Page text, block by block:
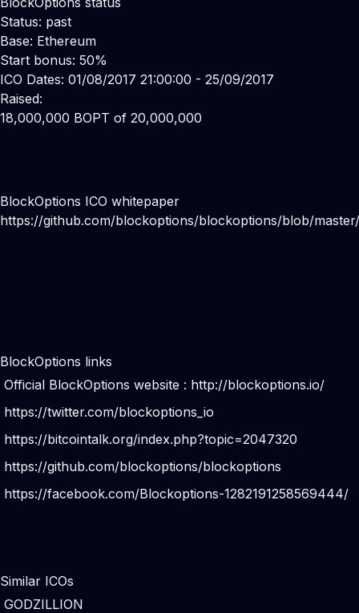
Status: past
Base: Ethereum
Start bonus: 50%
ICO Dates: 01/08/2017 21:00:00 - 25/09/2017
Raised:
18,000,000 BOPT of 20,000,000
BlockOptions ICO whitepaper
https://github.com/blockoptions/blockoptions/blob/
BlockOptions links
Official BlockOptions website : http://blockoptions.io/
https://twitter.com/blockoptions_io
https://bitcointalk.org/index.php?topic=2047320
https://github.com/blockoptions/blockoptions
https://facebook.com/Blockoptions-1282191258569444/
Similar ICOs
GODZILLION